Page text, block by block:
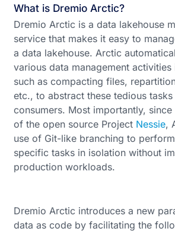
What is Dremio Arctic?
Dremio Arctic is a data lakehouse
service that makes it easy to
a data lakehouse. Arctic
various data management activities
such as compacting files,
etc., to abstract these tedious
consumers. Most importantly,
of the open source Project Nessie,
use of Git-like branching to
specific tasks in isolation without
production workloads.
Dremio Arctic introduces a new
data as code by facilitating the